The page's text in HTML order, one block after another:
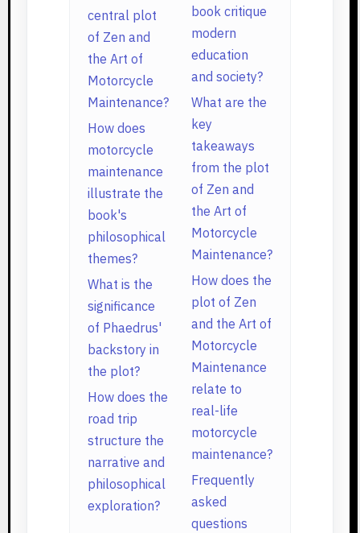
central plot
of Zen and
the Art of
Motorcycle
Maintenance?
How does
motorcycle
maintenance
illustrate the
book's
philosophical
themes?
What is the
significance
of Phaedrus'
backstory in
the plot?
How does the
road trip
structure the
narrative and
philosophical
exploration?
book critique
modern
education
and society?
What are the
key
takeaways
from the plot
of Zen and
the Art of
Motorcycle
Maintenance?
How does the
plot of Zen
and the Art of
Motorcycle
Maintenance
relate to
real-life
motorcycle
maintenance?
Frequently
asked
questions